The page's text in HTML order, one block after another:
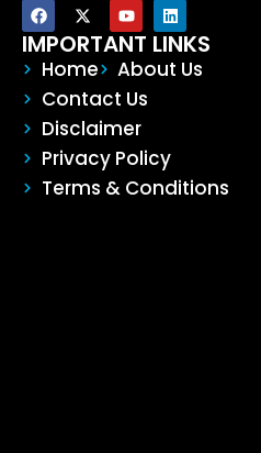
IMPORTANT LINKS
Home
About Us
Contact Us
Disclaimer
Privacy Policy
Terms & Conditions